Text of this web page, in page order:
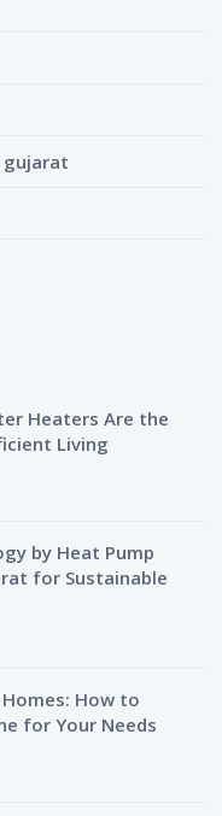
Heaters Are the
Living
by Heat Pump
for Sustainable
How to
for Your Needs